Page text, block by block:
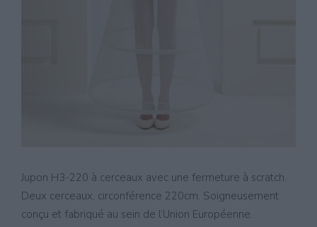
Jupon H3-220 à cerceaux avec une fermeture à scratch.
Deux cerceaux, circonférence 220cm. Soigneusement
conçu et fabriqué au sein de l’Union Européenne.